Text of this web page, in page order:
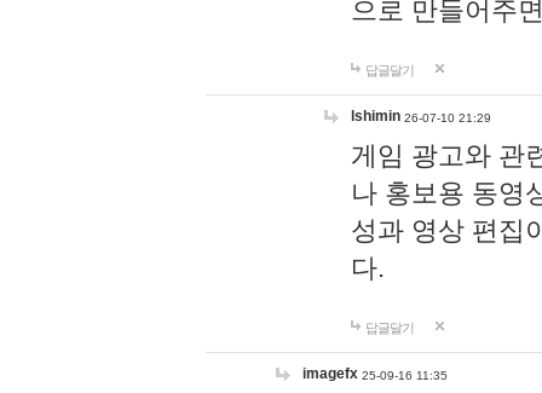
으로 만들어주
답글달기
lshimin 26-07-10 21:29
게임 광고와 관
나 홍보용 동영
성과 영상 편집
다.
답글달기
imagefx 25-09-16 11:35